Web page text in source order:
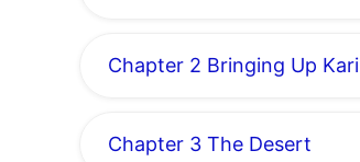
Chapter 2 Bringing Up Kari
Chapter 3 The Desert